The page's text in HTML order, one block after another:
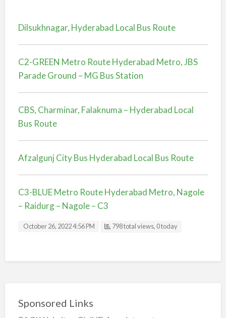
Dilsukhnagar, Hyderabad Local Bus Route
C2-GREEN Metro Route Hyderabad Metro, JBS
Parade Ground – MG Bus Station
CBS, Charminar, Falaknuma – Hyderabad Local
Bus Route
Afzalgunj City Bus Hyderabad Local Bus Route
C3-BLUE Metro Route Hyderabad Metro, Nagole
– Raidurg – Nagole – C3
October 26, 2022 4:56 PM 798 total views, 0 today
Sponsored Links